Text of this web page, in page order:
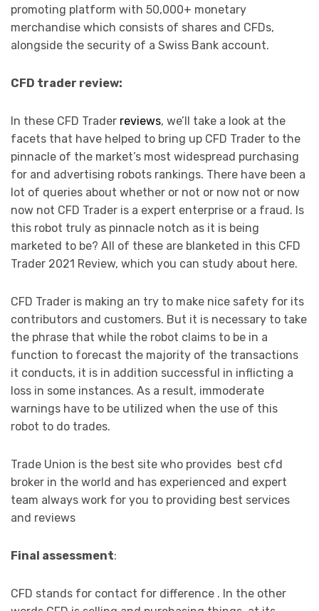
promoting platform with 50,000+ monetary
merchandise which consists of shares and CFDs,
alongside the security of a Swiss Bank account.
CFD trader review:
In these CFD Trader reviews, we’ll take a look at the
facets that have helped to bring up CFD Trader to the
pinnacle of the market’s most widespread purchasing
for and advertising robots rankings. There have been a
lot of queries about whether or not or now not or now
now not CFD Trader is a expert enterprise or a fraud. Is
this robot truly as pinnacle notch as it is being
marketed to be? All of these are blanketed in this CFD
Trader 2021 Review, which you can study about here.
CFD Trader is making an try to make nice safety for its
contributors and customers. But it is necessary to take
the phrase that while the robot claims to be in a
function to forecast the majority of the transactions
it conducts, it is in addition successful in inflicting a
loss in some instances. As a result, immoderate
warnings have to be utilized when the use of this
robot to do trades.
Trade Union is the best site who provides best cfd
broker in the world and has experienced and expert
team always work for you to providing best services
and reviews
Final assessment:
CFD stands for contact for difference . In the other